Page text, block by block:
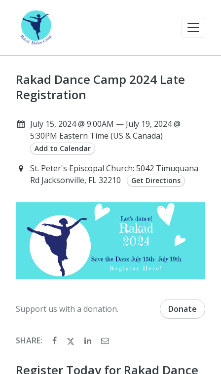
Rakad Dance Camp 2024 Late
Registration
July 15, 2024 @ 9:00AM — July 19, 2024 @
5:30PM Eastern Time (US & Canada)
Add to Calendar
St. Peter's Episcopal Church: 5042 Timuquana
Rd Jacksonville, FL 32210
Get Directions
Support us with a donation. Donate
SHARE:
Register Today for Rakad Dance